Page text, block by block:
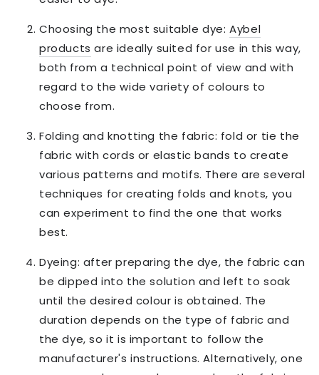
Choosing the most suitable dye:Aybel
products are ideally suited for use in this way,
both from a technical point of view and with
regard to the wide variety of colours to
choose from.
Folding and knotting the fabric: fold or tie the
fabric with cords or elastic bands to create
various patterns and motifs. There are several
techniques for creating folds and knots, you
can experiment to find the one that works
best.
Dyeing: after preparing the dye, the fabric can
be dipped into the solution and left to soak
until the desired colour is obtained. The
duration depends on the type of fabric and
the dye, so it is important to follow the
manufacturer's instructions. Alternatively, one